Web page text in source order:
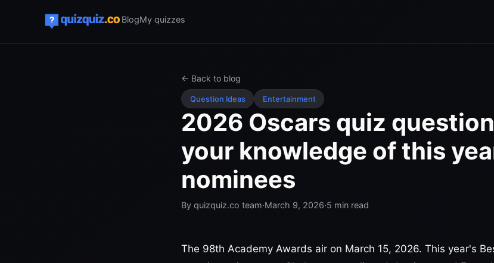
BlogMy quizzes
← Back to blog
Question Ideas Entertainment
2026 Oscars quiz
your knowledge of this
nominees
By quizquiz.co team·March 9, 2026·5 min read
The 98th Academy Awards air on March 15, 2026. This year's